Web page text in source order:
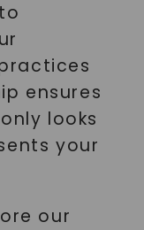
ensures
looks
your
our